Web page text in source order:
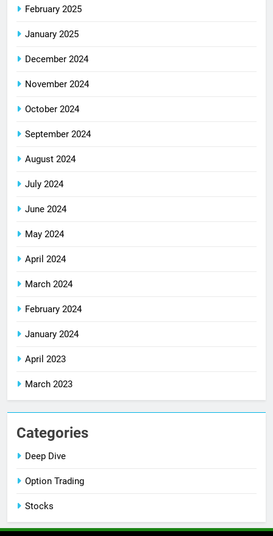
February 2025
January 2025
December 2024
November 2024
October 2024
September 2024
August 2024
July 2024
June 2024
May 2024
April 2024
March 2024
February 2024
January 2024
April 2023
March 2023
Categories
Deep Dive
Option Trading
Stocks